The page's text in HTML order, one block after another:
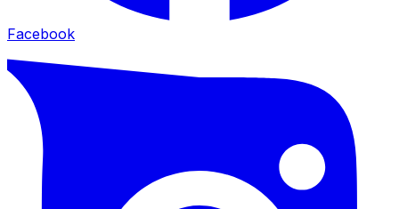
Facebook